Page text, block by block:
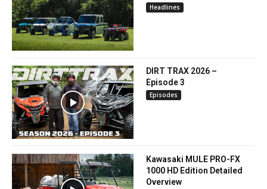
Headlines
DIRT TRAX 2026 –
Episode 3
Episodes
Kawasaki MULE PRO-FX
1000 HD Edition Detailed
Overview